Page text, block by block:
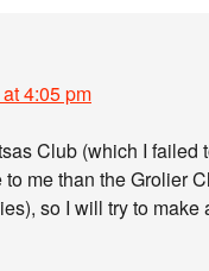
4:05 pm
Club (which I
me than the Grolier
so I will try to